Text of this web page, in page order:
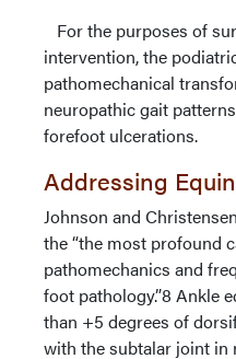
For the purposes of
intervention, the
pathomechanical
neuropathic gait
forefoot ulcerations.
Addressing
Johnson and
the “the most profound
pathomechanics and
foot pathology.”8 Ankle
than +5 degrees of
with the subtalar joint in